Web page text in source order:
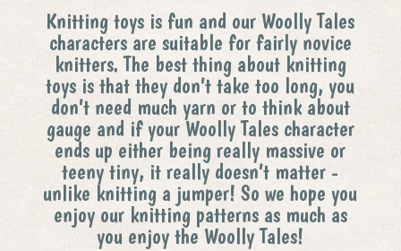
Knitting toys is fun and our Woolly Tales
characters are suitable for fairly novice
knitters. The best thing about knitting
toys is that they don’t take too long, you
don’t need much yarn or to think about
gauge and if your Woolly Tales character
ends up either being really massive or
teeny tiny, it really doesn’t matter -
unlike knitting a jumper! So we hope you
enjoy our knitting patterns as much as
you enjoy the Woolly Tales!